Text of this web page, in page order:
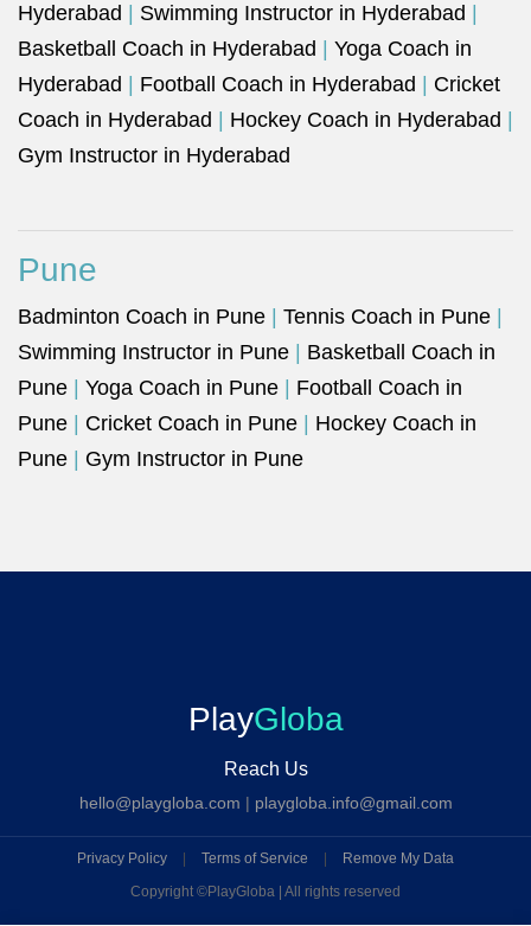
Hyderabad
Swimming Instructor in Hyderabad
Basketball Coach in Hyderabad
Yoga Coach in
Hyderabad
Football Coach in Hyderabad
Cricket
Coach in Hyderabad
Hockey Coach in Hyderabad
Gym Instructor in Hyderabad
Pune
Badminton Coach in Pune Tennis Coach in Pune
Swimming Instructor in Pune
Basketball Coach in
Pune
Yoga Coach in Pune
Football Coach in
Pune
Cricket Coach in Pune
Hockey Coach in
Pune
Gym Instructor in Pune
PlayGloba
Reach Us
hello@playgloba.com | playgloba.info@gmail.com
Privacy Policy Terms of Service
Remove My Data
Copyright ©PlayGloba | All rights reserved